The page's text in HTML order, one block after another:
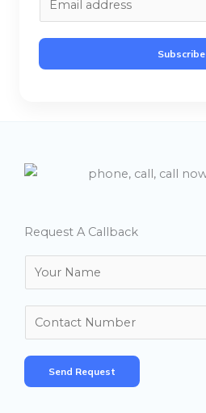
m
a
i
Subscribe
Request A Callback
a
m
*
u
m
b
Send Request